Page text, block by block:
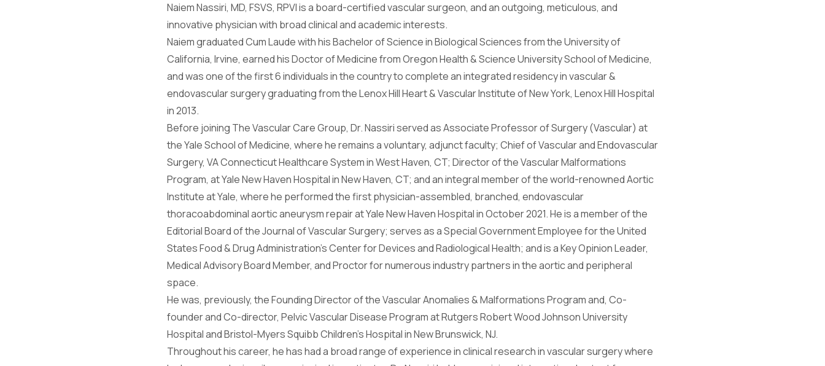
Naiem Nassiri, MD, FSVS, RPVI is a board-certified vascular surgeon, and an outgoing, meticulous, and
innovative physician with broad clinical and academic interests.
Naiem graduated Cum Laude with his Bachelor of Science in Biological Sciences from the University of
California, Irvine, earned his Doctor of Medicine from Oregon Health & Science University School of Medicine,
and was one of the first 6 individuals in the country to complete an integrated residency in vascular &
endovascular surgery graduating from the Lenox Hill Heart & Vascular Institute of New York, Lenox Hill Hospital
in 2013.
Before joining The Vascular Care Group, Dr. Nassiri served as Associate Professor of Surgery (Vascular) at
the Yale School of Medicine, where he remains a voluntary, adjunct faculty; Chief of Vascular and Endovascular
Surgery, VA Connecticut Healthcare System in West Haven, CT; Director of the Vascular Malformations
Program, at Yale New Haven Hospital in New Haven, CT; and an integral member of the world-renowned Aortic
Institute at Yale, where he performed the first physician-assembled, branched, endovascular
thoracoabdominal aortic aneurysm repair at Yale New Haven Hospital in October 2021. He is a member of the
Editorial Board of the Journal of Vascular Surgery; serves as a Special Government Employee for the United
States Food & Drug Administration’s Center for Devices and Radiological Health; and is a Key Opinion Leader,
Medical Advisory Board Member, and Proctor for numerous industry partners in the aortic and peripheral
space.
He was, previously, the Founding Director of the Vascular Anomalies & Malformations Program and, Co-
founder and Co-director, Pelvic Vascular Disease Program at Rutgers Robert Wood Johnson University
Hospital and Bristol-Myers Squibb Children’s Hospital in New Brunswick, NJ.
Throughout his career, he has had a broad range of experience in clinical research in vascular surgery where